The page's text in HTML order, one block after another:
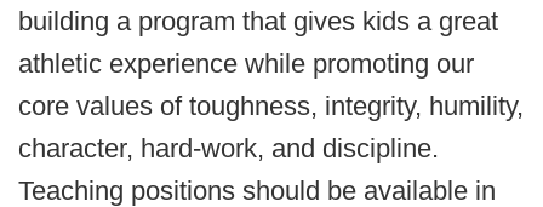
building a program that gives kids a great
athletic experience while promoting our
core values of toughness, integrity, humility,
character, hard-work, and discipline.
Teaching positions should be available in